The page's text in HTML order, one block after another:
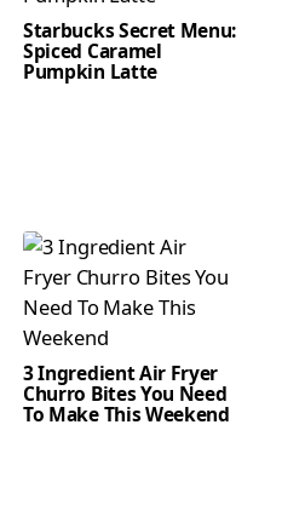
Starbucks Secret Menu:
Spiced Caramel
Pumpkin Latte
3 Ingredient Air Fryer
Churro Bites You Need
To Make This Weekend